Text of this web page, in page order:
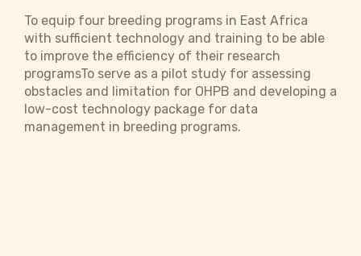
To equip four breeding programs in East Africa
with sufficient technology and training to be able
to improve the efficiency of their research
programsTo serve as a pilot study for assessing
obstacles and limitation for OHPB and developing a
low-cost technology package for data
management in breeding programs.